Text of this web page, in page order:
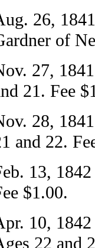
26,
of
27,
21. Fee
28,
and 22.
13,
$1.00.
10,
22 and